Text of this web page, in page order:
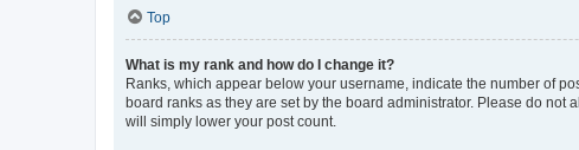
Top
What is my rank and how do I change it?
Ranks, which appear below your username, indicate the number of
board ranks as they are set by the board administrator. Please do
will simply lower your post count.